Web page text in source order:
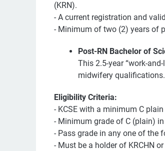
(KRN).
- A current registration and
- Minimum of two (2) years of
Post-RN Bachelor of
This 2.5-year “work-
midwifery qualifications.
Eligibility Criteria:
- KCSE with a minimum C
- Minimum grade of C (plain)
- Pass grade in any one of the
- Must be a holder of KRCHN